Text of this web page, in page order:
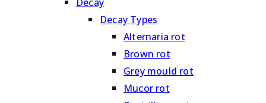
Decay Types
Alternaria rot
Brown rot
Grey mould rot
Mucor rot